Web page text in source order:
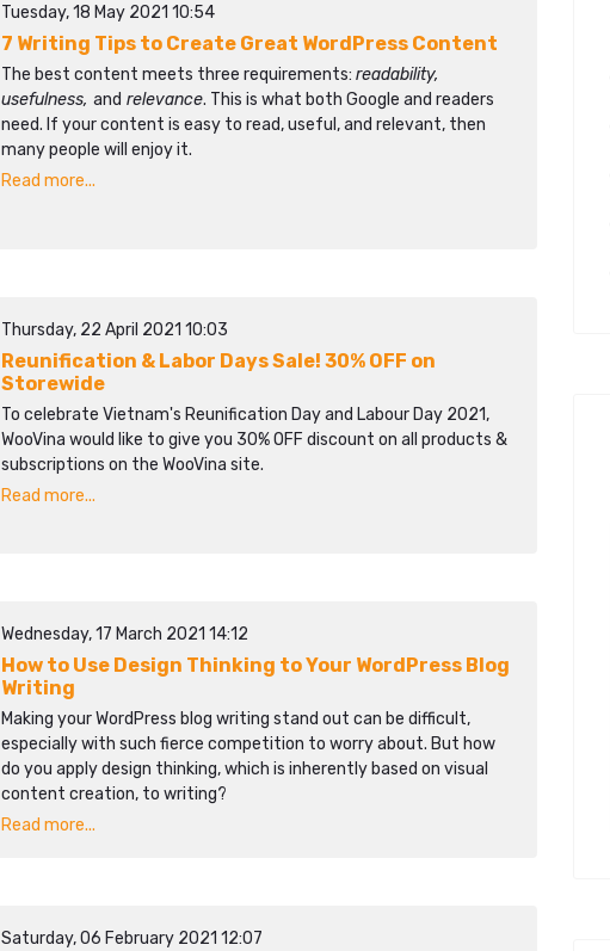
Tuesday, 18 May 2021 10:54
7 Writing Tips to Create Great WordPress Content
The best content meets three requirements:readability,
usefulness,and relevance. This is what both Google and readers
need. If your content is easy to read, useful, and relevant, then
many people will enjoy it.
Read more...
Thursday, 22 April 2021 10:03
Reunification & Labor Days Sale! 30% OFF on
Storewide
To celebrate Vietnam's Reunification Day and Labour Day 2021,
WooVina would like to give you 30% OFF discount on all products &
subscriptions on the WooVina site.
Read more...
Wednesday, 17 March 2021 14:12
How to Use Design Thinking to Your WordPress Blog
Writing
Making your WordPress blog writing stand out can be difficult,
especially with such fierce competition to worry about. But how
do you apply design thinking, which is inherently based on visual
content creation, to writing?
Read more...
Saturday, 06 February 2021 12:07